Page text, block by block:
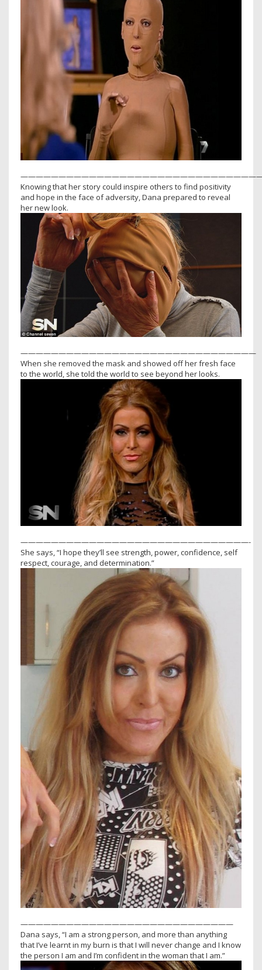
Knowing that her story could inspire others to find positivity
and hope in the face of adversity, Dana prepared to reveal
her new look.
———————————————————————————————
When she removed the mask and showed off her fresh face
to the world, she told the world to see beyond her looks.
——————————————————————————————-
She says, “I hope they’ll see strength, power, confidence, self
respect, courage, and determination.”
————————————————————————————
Dana says, “I am a strong person, and more than anything
that I’ve learnt in my burn is that I will never change and I know
the person I am and I’m confident in the woman that I am.”